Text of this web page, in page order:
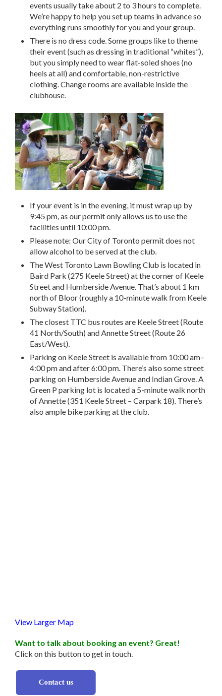
events usually take about 2 to 3 hours to complete.
We’re happy to help you set up teams in advance so
everything runs smoothly for you and your group.
There is no dress code. Some groups like to theme
their event (such as dressing in traditional “whites”),
but you simply need to wear flat-soled shoes (no
heels at all) and comfortable, non-restrictive
clothing. Change rooms are available inside the
clubhouse.
If your event is in the evening, it must wrap up by
9:45 pm, as our permit only allows us to use the
facilities until 10:00 pm.
Please note: Our City of Toronto permit does not
allow alcohol to be served at the club.
The West Toronto Lawn Bowling Club is located in
Baird Park (275 Keele Street) at the corner of Keele
Street and Humberside Avenue. That’s about 1 km
north of Bloor (roughly a 10-minute walk from Keele
Subway Station).
The closest TTC bus routes are Keele Street (Route
41 North/South) and Annette Street (Route 26
East/West).
Parking on Keele Street is available from 10:00 am–
4:00 pm and after 6:00 pm. There’s also some street
parking on Humberside Avenue and Indian Grove. A
Green P parking lot is located a 5-minute walk north
of Annette (351 Keele Street – Carpark 18). There’s
also ample bike parking at the club.
View Larger Map
Want to talk about booking an event? Great!
Click on this button to get in touch.
Contact us